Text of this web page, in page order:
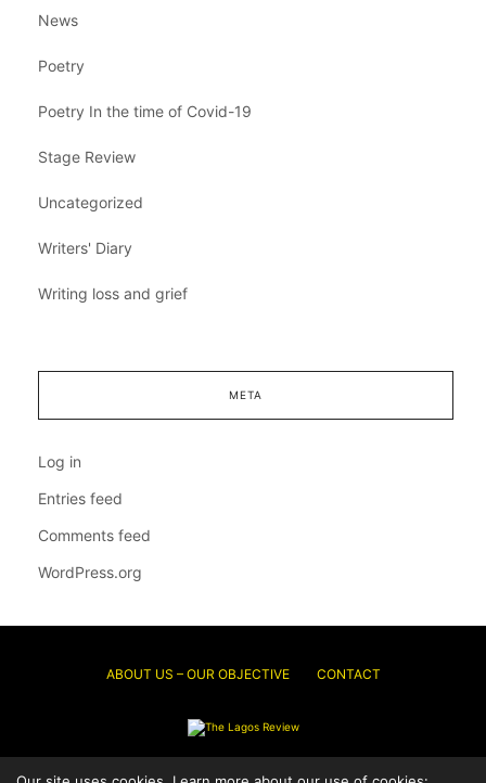
News
Poetry
Poetry In the time of Covid-19
Stage Review
Uncategorized
Writers' Diary
Writing loss and grief
META
Log in
Entries feed
Comments feed
WordPress.org
ABOUT US – OUR OBJECTIVE CONTACT
© 2026 Thelagosreview.ng. All Rights Reserved.